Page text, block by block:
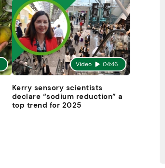
Video 04:46
Kerry sensory scientists
declare “sodium reduction” a
top trend for 2025